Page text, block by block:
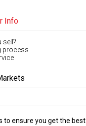
Info
sell?
process
to ensure you get the